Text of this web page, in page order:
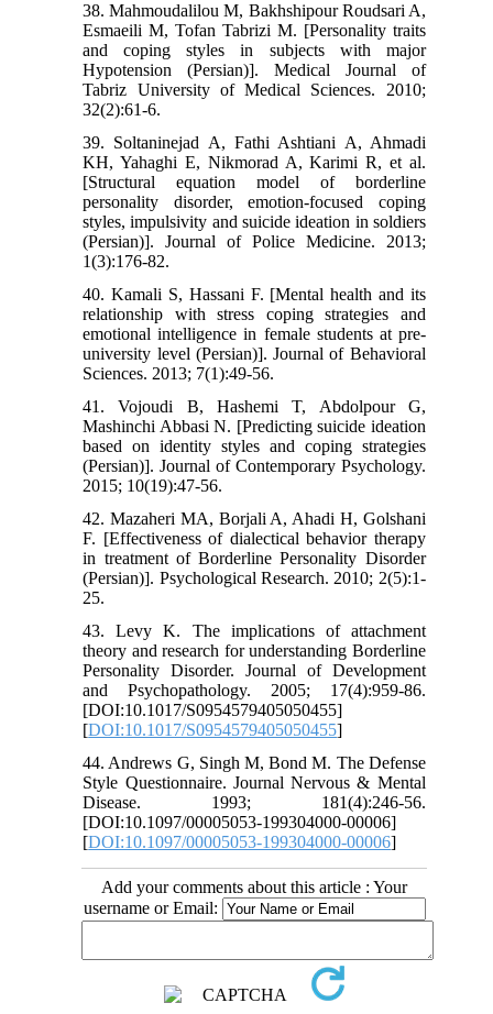
38. Mahmoudalilou M, Bakhshipour Roudsari A,
Esmaeili M, Tofan Tabrizi M. [Personality traits
and coping styles in subjects with major
Hypotension (Persian)]. Medical Journal of
Tabriz University of Medical Sciences. 2010;
32(2):61-6.
39. Soltaninejad A, Fathi Ashtiani A, Ahmadi
KH, Yahaghi E, Nikmorad A, Karimi R, et al.
[Structural equation model of borderline
personality disorder, emotion-focused coping
styles, impulsivity and suicide ideation in soldiers
(Persian)]. Journal of Police Medicine. 2013;
1(3):176-82.
40. Kamali S, Hassani F. [Mental health and its
relationship with stress coping strategies and
emotional intelligence in female students at pre-
university level (Persian)]. Journal of Behavioral
Sciences. 2013; 7(1):49-56.
41. Vojoudi B, Hashemi T, Abdolpour G,
Mashinchi Abbasi N. [Predicting suicide ideation
based on identity styles and coping strategies
(Persian)]. Journal of Contemporary Psychology.
2015; 10(19):47-56.
42. Mazaheri MA, Borjali A, Ahadi H, Golshani
F. [Effectiveness of dialectical behavior therapy
in treatment of Borderline Personality Disorder
(Persian)]. Psychological Research. 2010; 2(5):1-
25.
43. Levy K. The implications of attachment
theory and research for understanding Borderline
Personality Disorder. Journal of Development
and Psychopathology. 2005; 17(4):959-86.
[DOI:10.1017/S0954579405050455]
[DOI:10.1017/S0954579405050455]
44. Andrews G, Singh M, Bond M. The Defense
Style Questionnaire. Journal Nervous & Mental
Disease. 1993; 181(4):246-56.
[DOI:10.1097/00005053-199304000-00006]
[DOI:10.1097/00005053-199304000-00006]
Add your comments about this article : Your
username or Email: